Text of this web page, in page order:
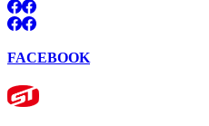
FACEBOOK